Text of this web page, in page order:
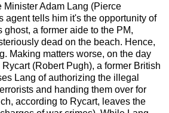
Minister Adam Lang (Pierce
agent tells him it's the opportunity of
ghost, a former aide to the PM,
dead on the beach. Hence,
Making matters worse, on the day
(Robert Pugh), a former British
Lang of authorizing the illegal
and handing them over for
according to Rycart, leaves the